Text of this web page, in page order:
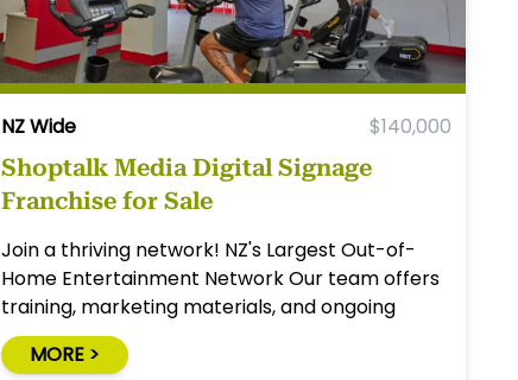
NZ Wide $140,000
Shoptalk Media Digital Signage
Franchise for Sale
Join a thriving network! NZ's Largest Out-of-
Home Entertainment Network Our team offers
training, marketing materials, and ongoing
assistance. No staff is required. (formally Giggle
Entertainment Network).
MORE >